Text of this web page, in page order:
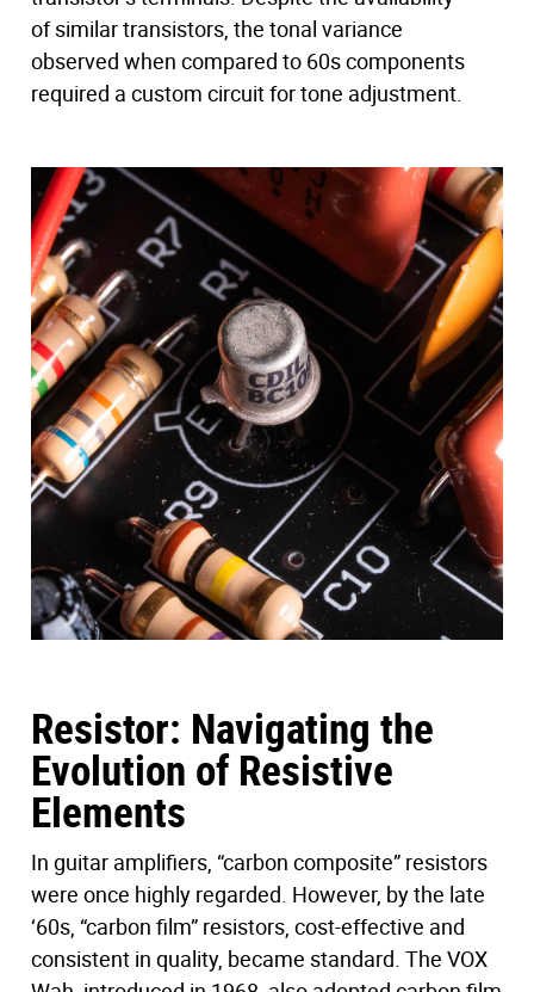
of similar transistors, the tonal variance
observed when compared to 60s components
required a custom circuit for tone adjustment.
Resistor: Navigating the
Evolution of Resistive
Elements
In guitar amplifiers, “carbon composite” resistors
were once highly regarded. However, by the late
‘60s, “carbon film” resistors, cost-effective and
consistent in quality, became standard. The VOX